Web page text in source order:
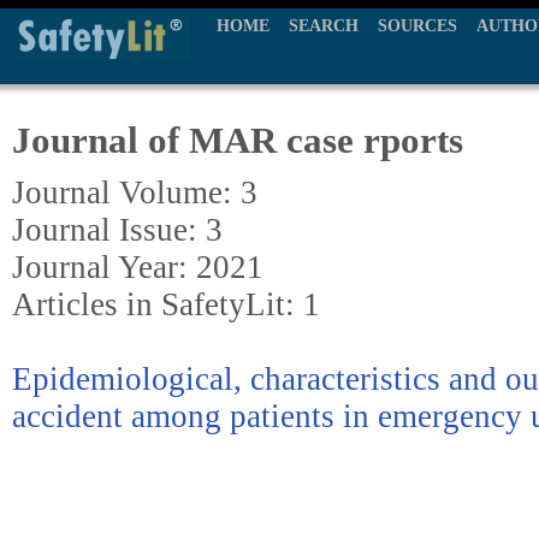
HOME SEARCH SOURCES
Journal of MAR case rports
Journal Volume: 3
Journal Issue: 3
Journal Year: 2021
Articles in SafetyLit: 1
Epidemiological, characteristics and
accident among patients in emergency